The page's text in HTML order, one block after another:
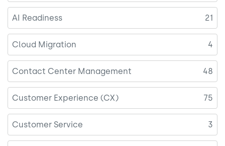
AI Readiness 21
Cloud Migration 4
Contact Center Management 48
Customer Experience (CX) 75
Customer Service 3